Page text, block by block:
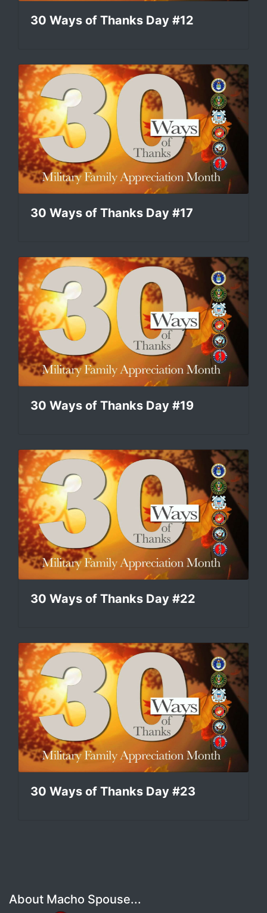
30 Ways of Thanks Day #12
30 Ways of Thanks Day #17
30 Ways of Thanks Day #19
30 Ways of Thanks Day #22
30 Ways of Thanks Day #23
About Macho Spouse...